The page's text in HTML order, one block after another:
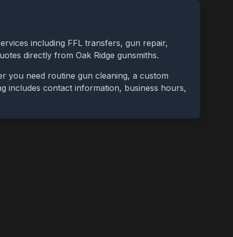
including FFL transfers, gun repair,
directly from Oak Ridge gunsmiths.
you need routine gun cleaning, a custom
includes contact information, business hours,